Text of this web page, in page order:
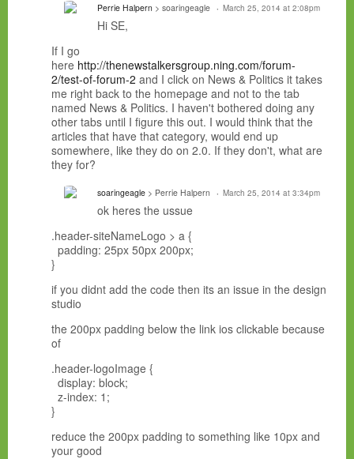
Perrie Halpern > soaringeagle March 25, 2014 at 2:08pm
Hi SE,
If I go
here http://thenewstalkersgroup.ning.com/forum-
2/test-of-forum-2 and I click on News & Politics it takes
me right back to the homepage and not to the tab
named News & Politics. I haven't bothered doing any
other tabs until I figure this out. I would think that the
articles that have that category, would end up
somewhere, like they do on 2.0. If they don't, what are
they for?
soaringeagle > Perrie Halpern March 25, 2014 at 3:34pm
ok heres the ussue
.header-siteNameLogo > a {
padding: 25px 50px 200px;
}
if you didnt add the code then its an issue in the design
studio
the 200px padding below the link ios clickable because
of
.header-logoImage {
display: block;
z-index: 1;
}
reduce the 200px padding to something like 10px and
your good